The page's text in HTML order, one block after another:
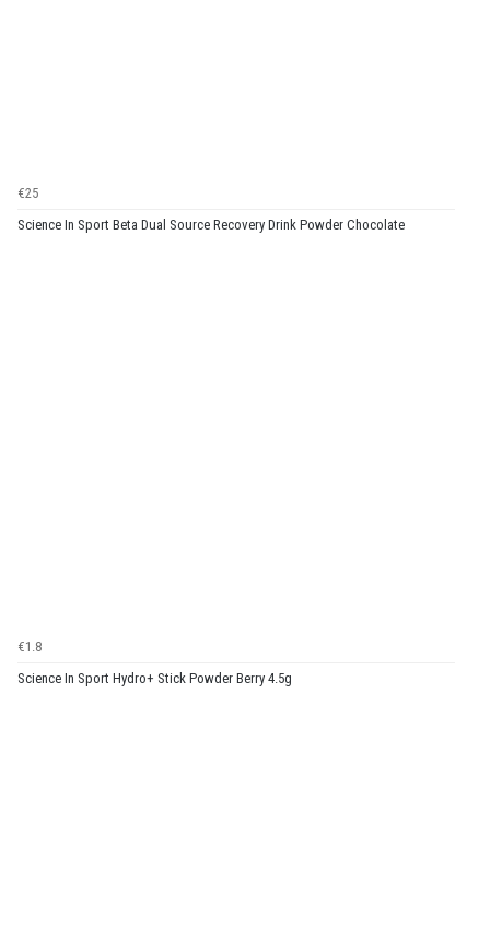
€25
Science In Sport Beta Dual Source Recovery Drink Powder Chocolate
€1.8
Science In Sport Hydro+ Stick Powder Berry 4.5g